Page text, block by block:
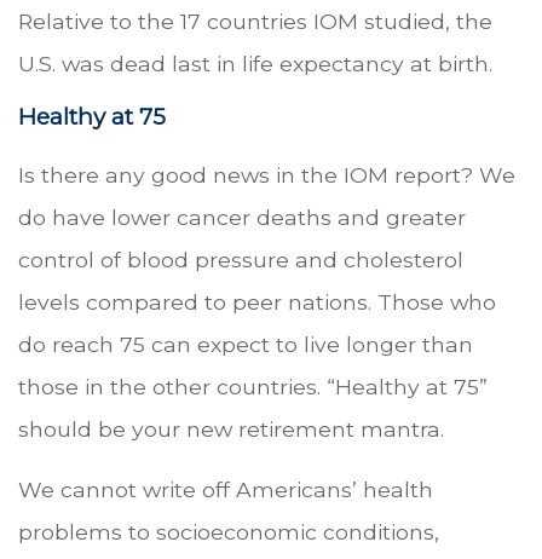
Relative to the 17 countries IOM studied, the
U.S. was dead last in life expectancy at birth.
Healthy at 75
Is there any good news in the IOM report? We
do have lower cancer deaths and greater
control of blood pressure and cholesterol
levels compared to peer nations. Those who
do reach 75 can expect to live longer than
those in the other countries. “Healthy at 75”
should be your new retirement mantra.
We cannot write off Americans’ health
problems to socioeconomic conditions,